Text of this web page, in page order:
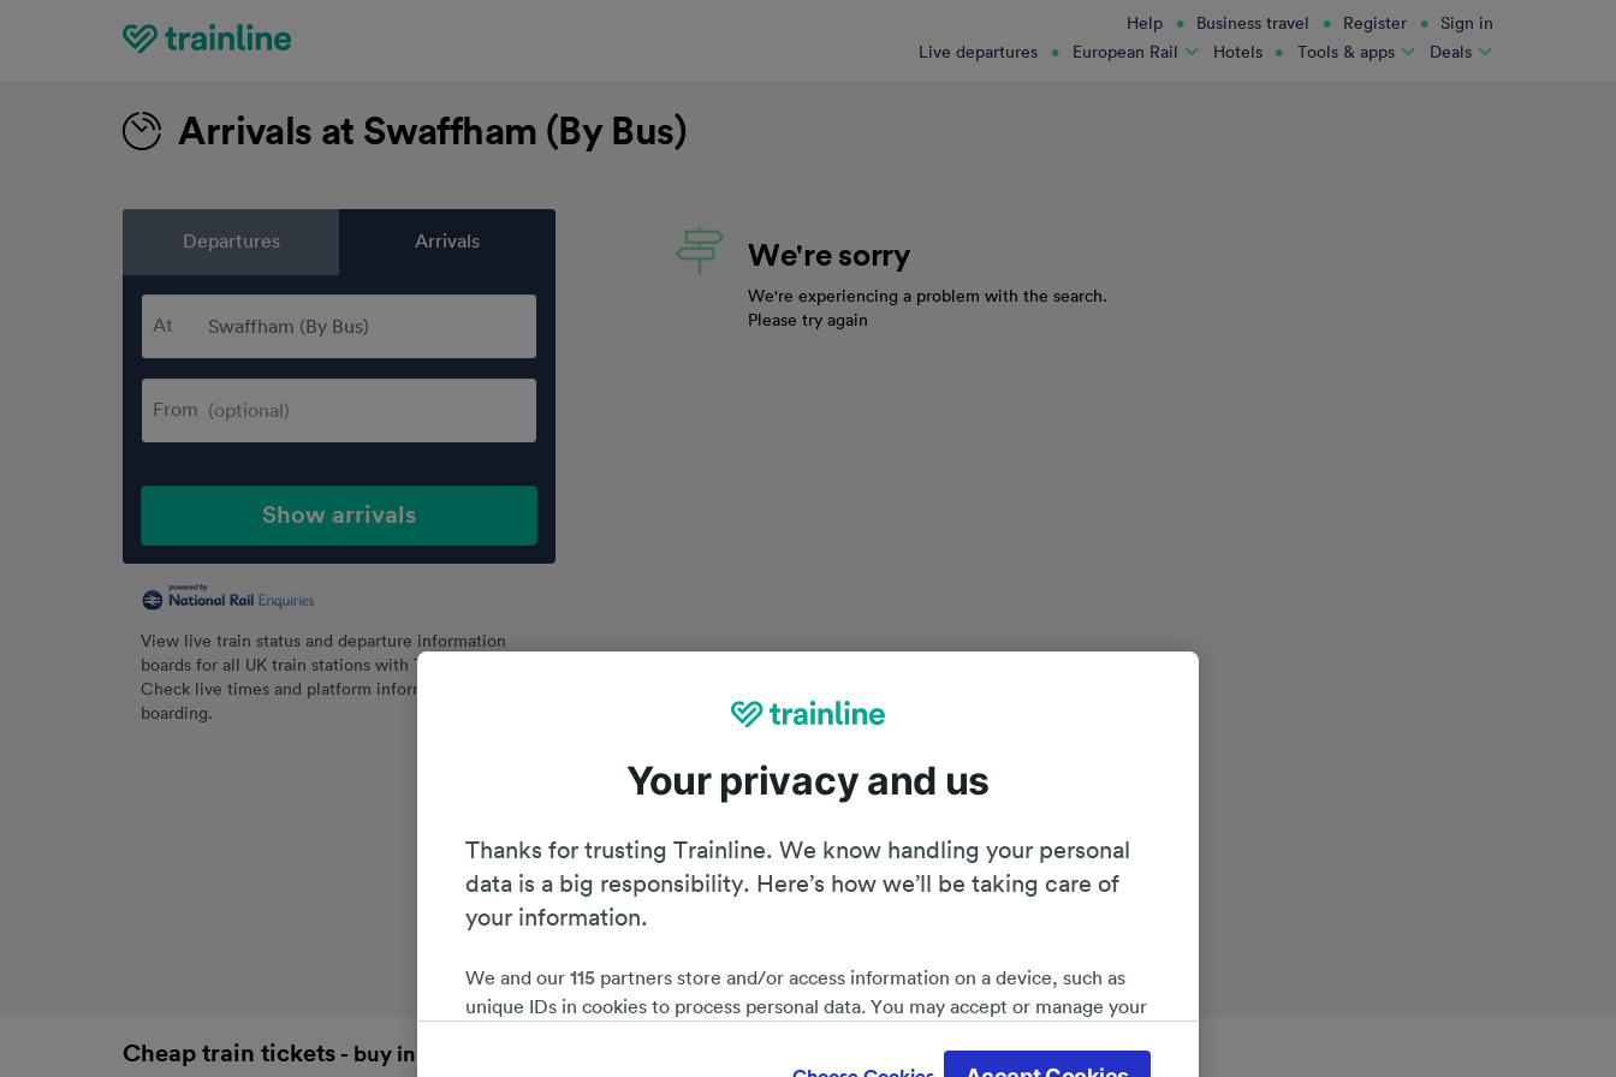
Help Business travel Register Sign in
Home
Live departures
European Rail Hotels Tools & apps Deals
Arrivals at Swaffham (By Bus)
Departures Arrivals
At
From
Show arrivals
View live train status and departure information
boards for all UK train stations with Trainline.
Check live times and platform information before
boarding.
We're sorry
We're experiencing a problem with the search.
Please try again
Cheap train tickets - buy in advance and save 51%* Planning your journey
Your privacy and us
Thanks for trusting Trainline. We know handling your personal
data is a big responsibility. Here’s how we’ll be taking care of
your information.
We and our 115 partners store and/or access information on a device, such as
unique IDs in cookies to process personal data. You may accept or manage your
interest is used, or at any time in the privacy policy page. These choices will be